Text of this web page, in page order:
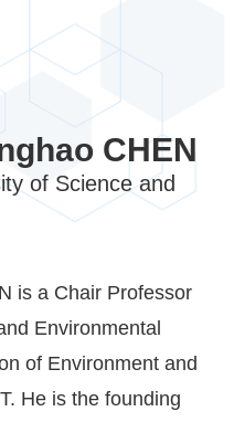
CHEN
of Science and
is a Chair Professor
Environmental
of Environment and
He is the founding